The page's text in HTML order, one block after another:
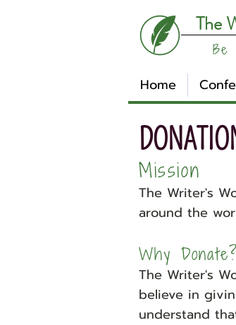
The
Be
Home
Mission
The Writer's
around the
Why Donate?
The Writer's
believe in
understand